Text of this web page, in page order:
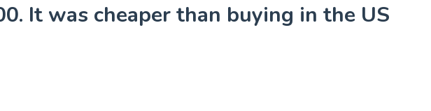
It was cheaper than buying in the US